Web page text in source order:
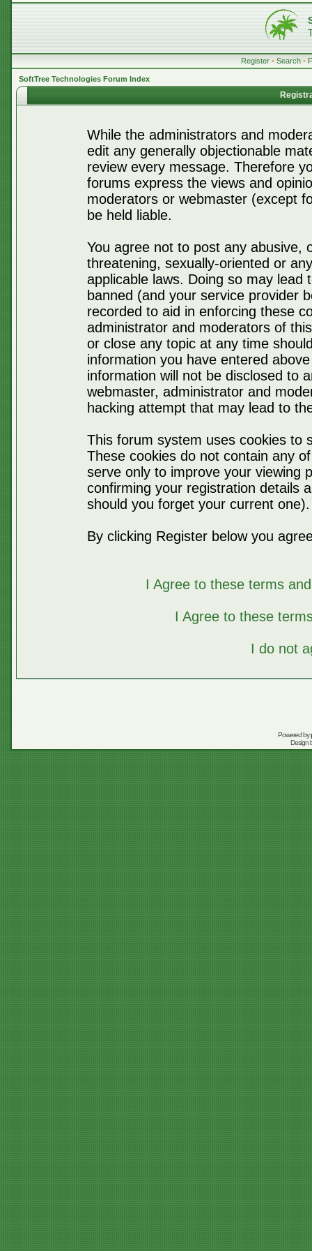
Register • Search •
SoftTree Technologies Forum Index
While the administrators and
edit any generally objectionable
review every message. Therefore
forums express the views and
moderators or webmaster (except
be held liable.
You agree not to post any abusive,
threatening, sexually-oriented or
applicable laws. Doing so may lead
banned (and your service provider
recorded to aid in enforcing these
administrator and moderators of
or close any topic at any time
information you have entered
information will not be disclosed to
webmaster, administrator and
hacking attempt that may lead to
This forum system uses cookies to
These cookies do not contain any
serve only to improve your viewing
confirming your registration details
should you forget your current one).
By clicking Register below you
I Agree to these terms
I Agree to these
I do not
Powered by
Design